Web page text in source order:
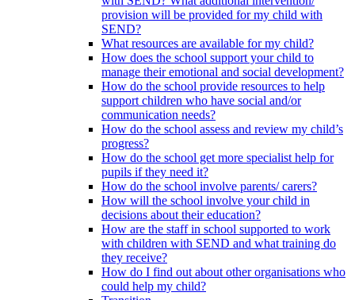
provision will be provided for my child with
SEND?
What resources are available for my child?
How does the school support your child to
manage their emotional and social development?
How do the school provide resources to help
support children who have social and/or
communication needs?
How do the school assess and review my child’s
progress?
How do the school get more specialist help for
pupils if they need it?
How do the school involve parents/ carers?
How will the school involve your child in
decisions about their education?
How are the staff in school supported to work
with children with SEND and what training do
they receive?
How do I find out about other organisations who
could help my child?